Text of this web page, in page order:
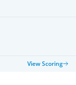
View Scoring